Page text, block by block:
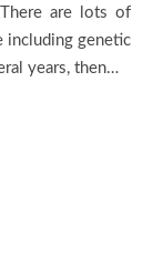
are lots of
including genetic
years, then…